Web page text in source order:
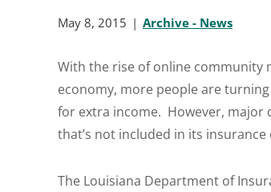
May 8, 2015 Archive - News
With the rise of online community
economy, more people are
for extra income. However, major
that’s not included in its insurance
The Louisiana Department of